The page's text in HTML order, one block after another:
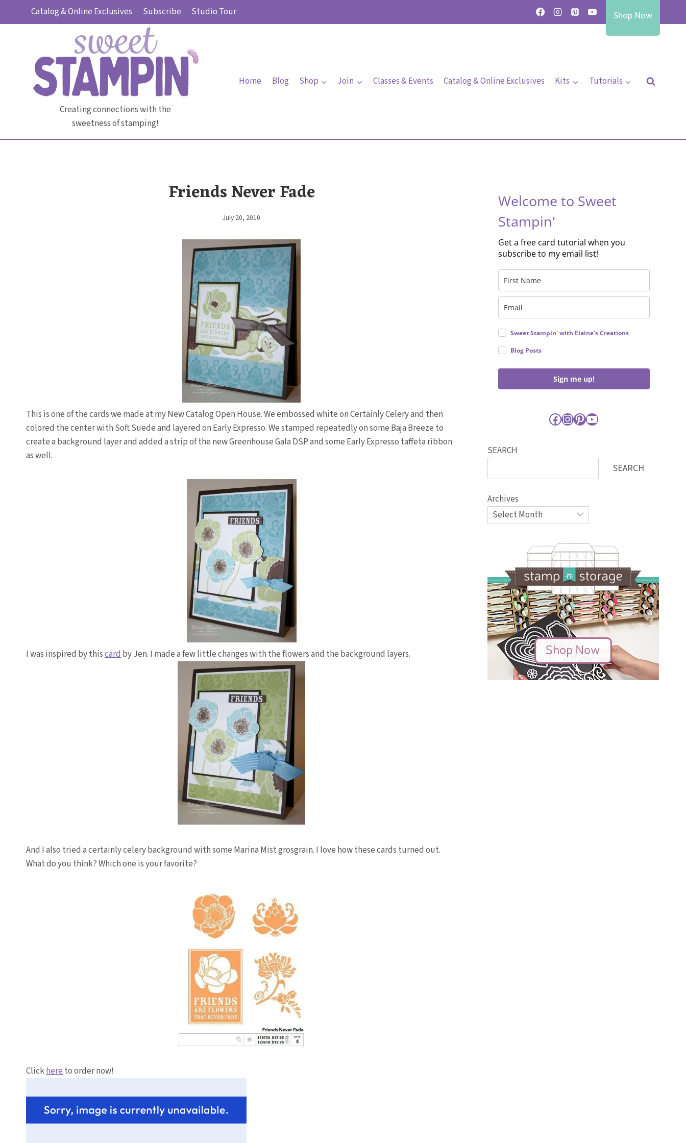
Catalog & Online Exclusives Subscribe Studio Tour Shop Now
Creating connections with the
sweetness of stamping!
Home Blog Shop Join Classes & Events Catalog & Online Exclusives Kits Tutorials
Friends Never Fade
By
July 20, 2010
This is one of the cards we made at my New Catalog Open House. We embossed white on Certainly Celery and then
colored the center with Soft Suede and layered on Early Expresso. We stamped repeatedly on some Baja Breeze to
create a background layer and added a strip of the new Greenhouse Gala DSP and some Early Expresso taffeta ribbon
as well.
I was inspired by thiscard by Jen. I made a few little changes with the flowers and the background layers.
And I also tried a certainly celery background with some Marina Mist grosgrain. I love how these cards turned out.
What do you think? Which one is your favorite?
Clickhere to order now!
Welcome to Sweet
Stampin'
Get a free card tutorial when you
subscribe to my email list!
Sweet Stampin' with Elaine's Creations
Blog Posts
Sign me up!
Facebook
Instagram
Pinterest
YouTube
SEARCH
SEARCH
Archives